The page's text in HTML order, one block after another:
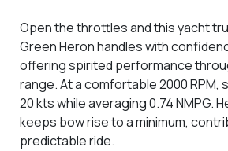
Open the throttles and this yacht
Green Heron handles with
offering spirited performance
range. At a comfortable 2000 RPM,
20 kts while averaging 0.74 NMPG.
keeps bow rise to a minimum,
predictable ride.